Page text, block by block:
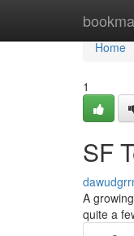
Home
Home
1
SF
A
quite a